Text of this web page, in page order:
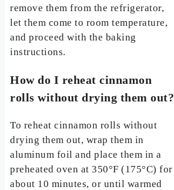
remove them from the refrigerator,
let them come to room temperature,
and proceed with the baking
instructions.
How do I reheat cinnamon
rolls without drying them out?
To reheat cinnamon rolls without
drying them out, wrap them in
aluminum foil and place them in a
preheated oven at 350°F (175°C) for
about 10 minutes, or until warmed